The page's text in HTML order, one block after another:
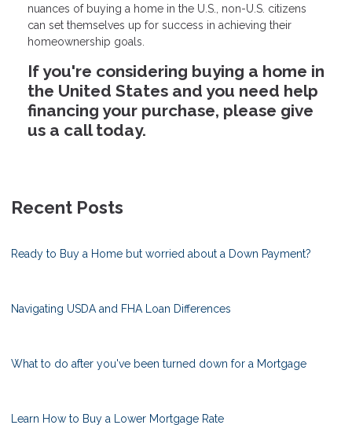
nuances of buying a home in the U.S., non-U.S. citizens
can set themselves up for success in achieving their
homeownership goals.
If you're considering buying a home in
the United States and you need help
financing your purchase, please give
us a call today.
Recent Posts
Ready to Buy a Home but worried about a Down Payment?
Navigating USDA and FHA Loan Differences
What to do after you've been turned down for a Mortgage
Learn How to Buy a Lower Mortgage Rate